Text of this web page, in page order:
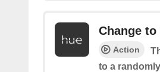
Change
Action
to a